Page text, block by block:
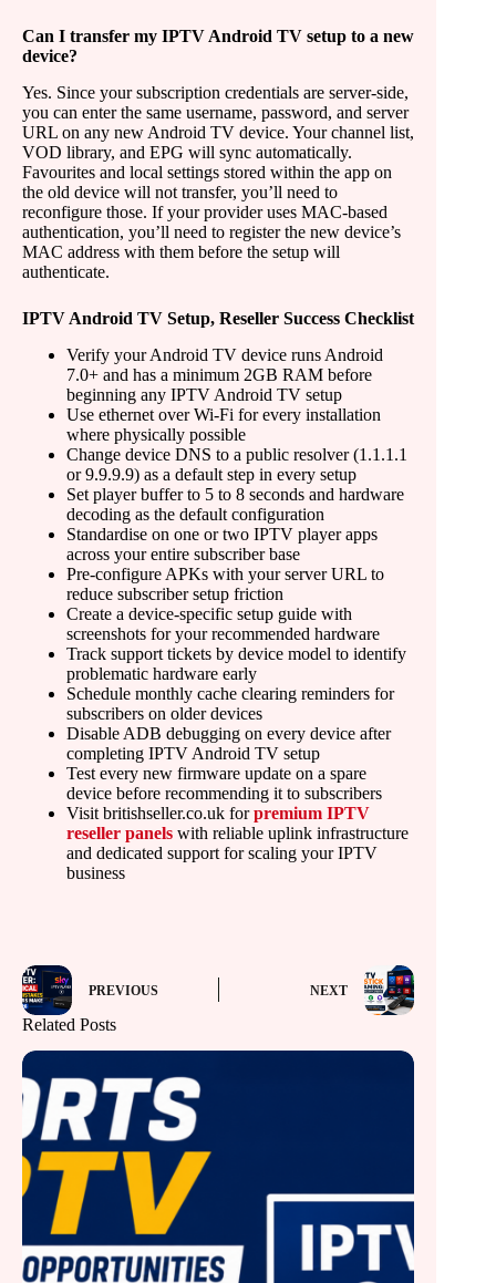
Can I transfer my IPTV Android TV setup to a new
device?
Yes. Since your subscription credentials are server-side,
you can enter the same username, password, and server
URL on any new Android TV device. Your channel list,
VOD library, and EPG will sync automatically.
Favourites and local settings stored within the app on
the old device will not transfer, you’ll need to
reconfigure those. If your provider uses MAC-based
authentication, you’ll need to register the new device’s
MAC address with them before the setup will
authenticate.
IPTV Android TV Setup, Reseller Success Checklist
Verify your Android TV device runs Android
7.0+ and has a minimum 2GB RAM before
beginning any IPTV Android TV setup
Use ethernet over Wi-Fi for every installation
where physically possible
Change device DNS to a public resolver (1.1.1.1
or 9.9.9.9) as a default step in every setup
Set player buffer to 5 to 8 seconds and hardware
decoding as the default configuration
Standardise on one or two IPTV player apps
across your entire subscriber base
Pre-configure APKs with your server URL to
reduce subscriber setup friction
Create a device-specific setup guide with
screenshots for your recommended hardware
Track support tickets by device model to identify
problematic hardware early
Schedule monthly cache clearing reminders for
subscribers on older devices
Disable ADB debugging on every device after
completing IPTV Android TV setup
Test every new firmware update on a spare
device before recommending it to subscribers
Visit britishseller.co.uk forpremium IPTV
reseller panels with reliable uplink infrastructure
and dedicated support for scaling your IPTV
business
PREVIOUS NEXT
Related Posts